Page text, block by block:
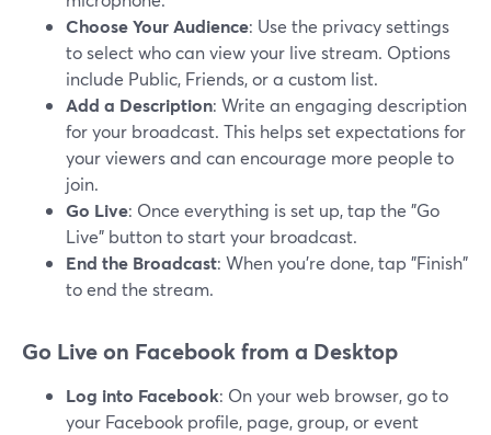
Choose Your Audience: Use the privacy settings
to select who can view your live stream. Options
include Public, Friends, or a custom list.
Add a Description: Write an engaging description
for your broadcast. This helps set expectations for
your viewers and can encourage more people to
join.
Go Live: Once everything is set up, tap the "Go
Live" button to start your broadcast.
End the Broadcast: When you’re done, tap "Finish"
to end the stream.
Go Live on Facebook from a Desktop
Log into Facebook: On your web browser, go to
your Facebook profile, page, group, or event